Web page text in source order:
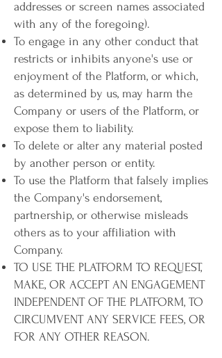
addresses or screen names associated
with any of the foregoing).
To engage in any other conduct that
restricts or inhibits anyone's use or
enjoyment of the Platform, or which,
as determined by us, may harm the
Company or users of the Platform, or
expose them to liability.
To delete or alter any material posted
by another person or entity.
To use the Platform that falsely implies
the Company's endorsement,
partnership, or otherwise misleads
others as to your affiliation with
Company.
TO USE THE PLATFORM TO REQUEST,
MAKE, OR ACCEPT AN ENGAGEMENT
INDEPENDENT OF THE PLATFORM, TO
CIRCUMVENT ANY SERVICE FEES, OR
FOR ANY OTHER REASON.